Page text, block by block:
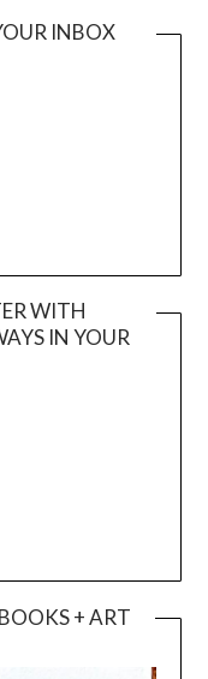
INBOX
WITH
IN YOUR
+ ART